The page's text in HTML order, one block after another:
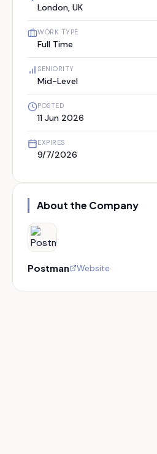
London, UK
WORK TYPE
Full Time
SENIORITY
Mid-Level
POSTED
11 Jun 2026
EXPIRES
9/7/2026
About the Company
Postman Website